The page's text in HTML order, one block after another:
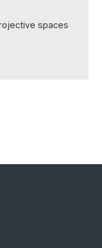
spaces